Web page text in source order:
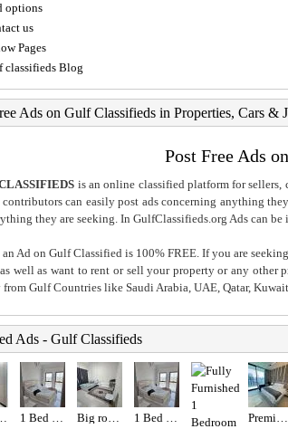
options
us
Pages
classifieds Blog
Ads on Gulf Classifieds in Properties, Cars &
Post Free Ads
is an online classified platform for
contributors can easily post ads concerning anything
they are seeking. In GulfClassifieds.org Ads can
an Ad on Gulf Classified is 100% FREE. If you are
well as want to rent or sell your property or any other
Gulf Countries like Saudi Arabia, UAE, Qatar,
Ads - Gulf Classifieds
rent 1 Bed 1 Bath Apartment Big room with attached bathroom 1 Bed 1 Bath Apartment Premium studio